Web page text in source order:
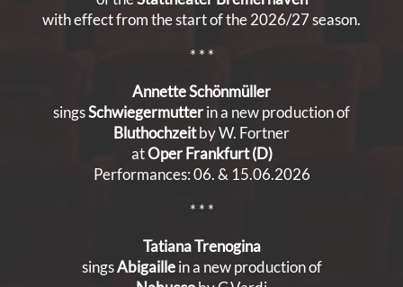
with effect from the start of the 2026/27 season.
* * *
Annette Schönmüller
singsSchwiegermutterin a new production of
Bluthochzeitby W. Fortner
atOper Frankfurt (D)
Performances: 06. & 15.06.2026
* * *
Tatiana Trenogina
singsAbigaillein a new production of